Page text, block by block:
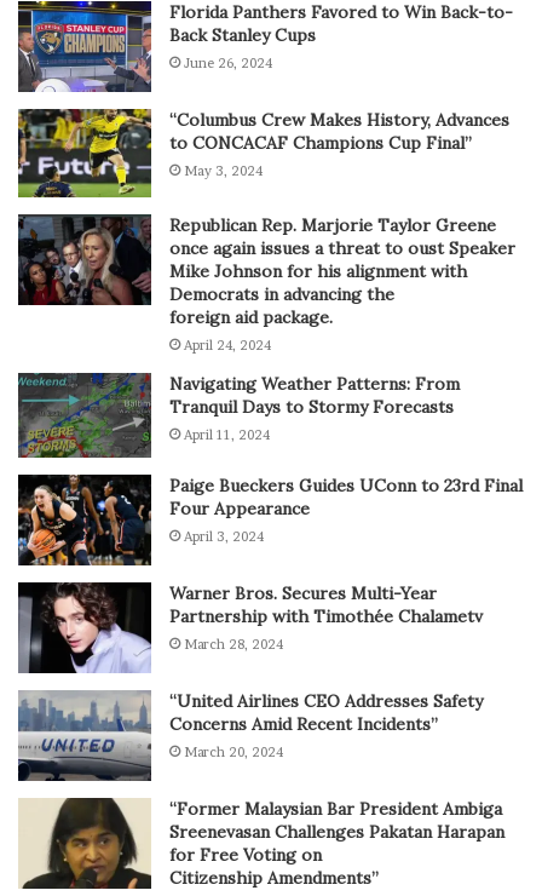
Florida Panthers Favored to Win Back-to-
Back Stanley Cups
June 26, 2024
“Columbus Crew Makes History, Advances
to CONCACAF Champions Cup Final”
May 3, 2024
Republican Rep. Marjorie Taylor Greene
once again issues a threat to oust Speaker
Mike Johnson for his alignment with
Democrats in advancing the
foreign aid package.
April 24, 2024
Navigating Weather Patterns: From
Tranquil Days to Stormy Forecasts
April 11, 2024
Paige Bueckers Guides UConn to 23rd Final
Four Appearance
April 3, 2024
Warner Bros. Secures Multi-Year
Partnership with Timothée Chalametv
March 28, 2024
“United Airlines CEO Addresses Safety
Concerns Amid Recent Incidents”
March 20, 2024
“Former Malaysian Bar President Ambiga
Sreenevasan Challenges Pakatan Harapan
for Free Voting on
Citizenship Amendments”